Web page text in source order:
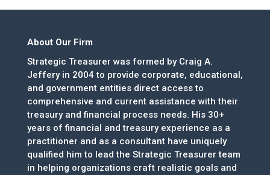
About Our Firm
Strategic Treasurer was formed by Craig A.
Jeffery in 2004 to provide corporate, educational,
and government entities direct access to
comprehensive and current assistance with their
treasury and financial process needs. His 30+
years of financial and treasury experience as a
practitioner and as a consultant have uniquely
qualified him to lead the Strategic Treasurer team
in helping organizations craft realistic goals and